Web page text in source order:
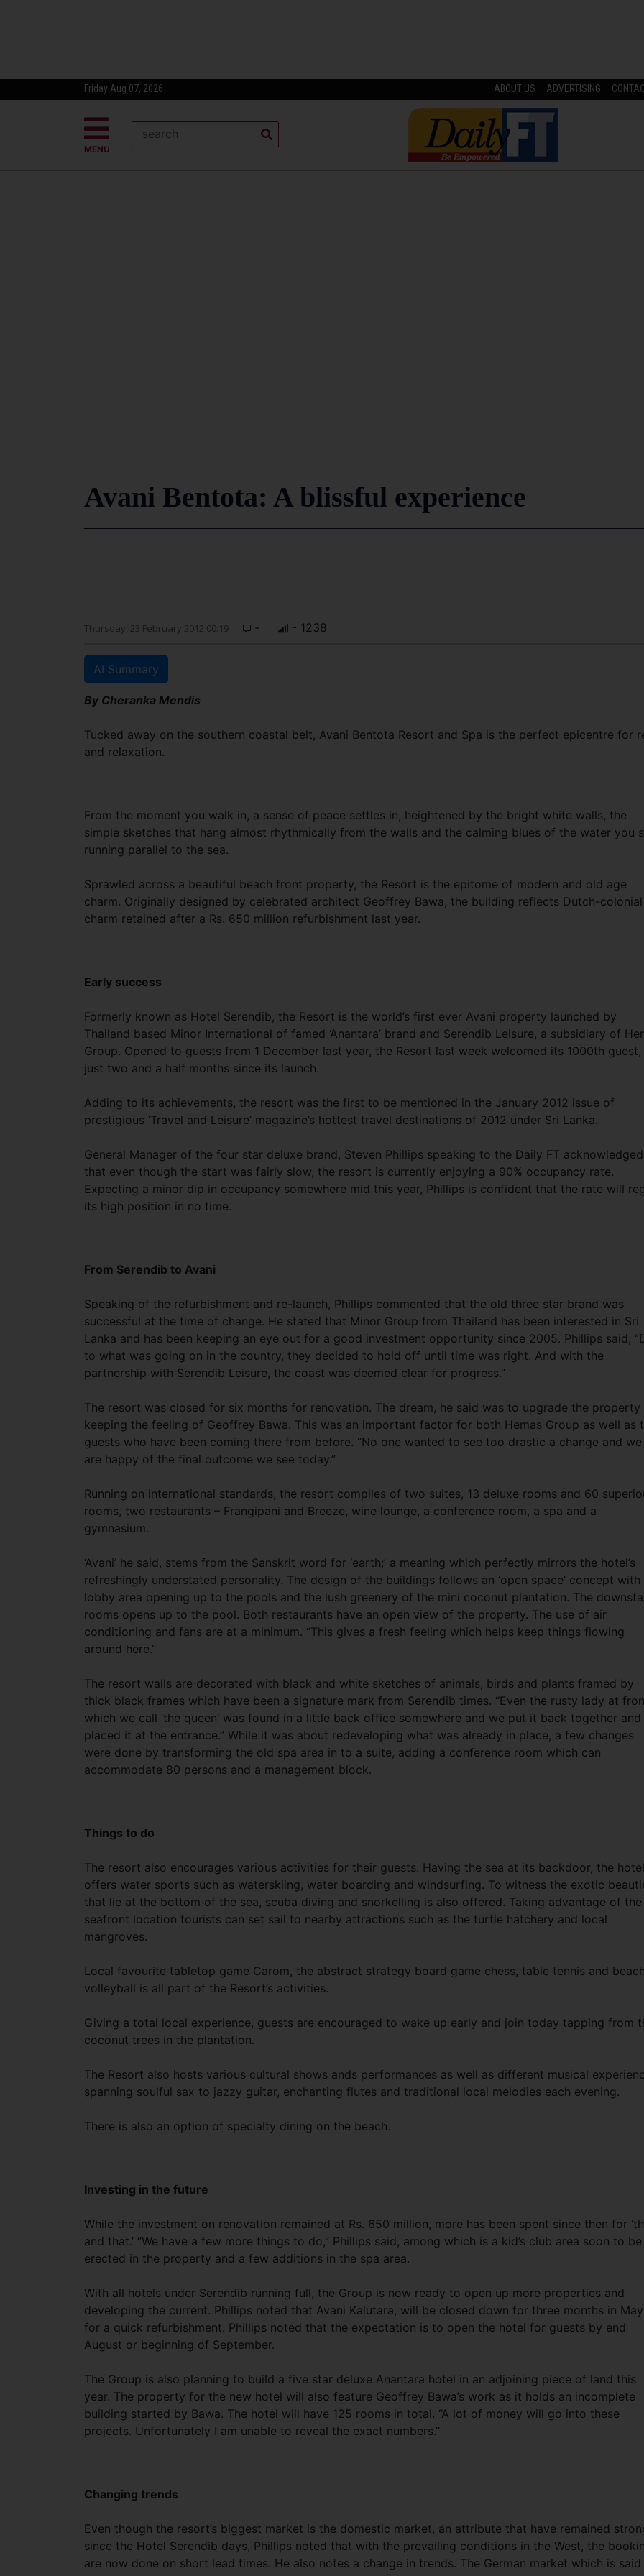
Friday Aug 07, 2026 ABOUT US ADVERTISING
MENU
Avani Bentota: A blissful experience
Thursday, 23 February 2012 00:19 - - 1238
AI Summary
By Cheranka Mendis
Tucked away on the southern coastal belt, Avani Bentota Resort and Spa is the perfect epicentre for
and relaxation.
From the moment you walk in, a sense of peace settles in, heightened by the bright white walls, the
simple sketches that hang almost rhythmically from the walls and the calming blues of the water you
running parallel to the sea.
Sprawled across a beautiful beach front property, the Resort is the epitome of modern and old age
charm. Originally designed by celebrated architect Geoffrey Bawa, the building reflects Dutch-colonial
charm retained after a Rs. 650 million refurbishment last year.
Early success
Formerly known as Hotel Serendib, the Resort is the world’s first ever Avani property launched by
Thailand based Minor International of famed ‘Anantara’ brand and Serendib Leisure, a subsidiary of
Group. Opened to guests from 1 December last year, the Resort last week welcomed its 1000th guest,
just two and a half months since its launch.
Adding to its achievements, the resort was the first to be mentioned in the January 2012 issue of
prestigious ‘Travel and Leisure’ magazine’s hottest travel destinations of 2012 under Sri Lanka.
General Manager of the four star deluxe brand, Steven Phillips speaking to the Daily FT acknowledged
that even though the start was fairly slow, the resort is currently enjoying a 90% occupancy rate.
Expecting a minor dip in occupancy somewhere mid this year, Phillips is confident that the rate will
its high position in no time.
From Serendib to Avani
Speaking of the refurbishment and re-launch, Phillips commented that the old three star brand was
successful at the time of change. He stated that Minor Group from Thailand has been interested in Sri
Lanka and has been keeping an eye out for a good investment opportunity since 2005. Phillips said,
to what was going on in the country, they decided to hold off until time was right. And with the
partnership with Serendib Leisure, the coast was deemed clear for progress.”
The resort was closed for six months for renovation. The dream, he said was to upgrade the property
keeping the feeling of Geoffrey Bawa. This was an important factor for both Hemas Group as well as
guests who have been coming there from before. “No one wanted to see too drastic a change and we
are happy of the final outcome we see today.”
Running on international standards, the resort compiles of two suites, 13 deluxe rooms and 60
rooms, two restaurants – Frangipani and Breeze, wine lounge, a conference room, a spa and a
gymnasium.
‘Avani’ he said, stems from the Sanskrit word for ‘earth;’ a meaning which perfectly mirrors the hotel’s
refreshingly understated personality. The design of the buildings follows an ‘open space’ concept with
lobby area opening up to the pools and the lush greenery of the mini coconut plantation. The
rooms opens up to the pool. Both restaurants have an open view of the property. The use of air
conditioning and fans are at a minimum. “This gives a fresh feeling which helps keep things flowing
around here.”
The resort walls are decorated with black and white sketches of animals, birds and plants framed by
thick black frames which have been a signature mark from Serendib times. “Even the rusty lady at
which we call ‘the queen’ was found in a little back office somewhere and we put it back together and
placed it at the entrance.” While it was about redeveloping what was already in place, a few changes
were done by transforming the old spa area in to a suite, adding a conference room which can
accommodate 80 persons and a management block.
Things to do
The resort also encourages various activities for their guests. Having the sea at its backdoor, the hotel
offers water sports such as waterskiing, water boarding and windsurfing. To witness the exotic
that lie at the bottom of the sea, scuba diving and snorkelling is also offered. Taking advantage of the
seafront location tourists can set sail to nearby attractions such as the turtle hatchery and local
mangroves.
Local favourite tabletop game Carom, the abstract strategy board game chess, table tennis and beach
volleyball is all part of the Resort’s activities.
Giving a total local experience, guests are encouraged to wake up early and join today tapping from
coconut trees in the plantation.
The Resort also hosts various cultural shows ands performances as well as different musical
spanning soulful sax to jazzy guitar, enchanting flutes and traditional local melodies each evening.
There is also an option of specialty dining on the beach.
Investing in the future
While the investment on renovation remained at Rs. 650 million, more has been spent since then for
and that.’ “We have a few more things to do,” Phillips said, among which is a kid’s club area soon to be
erected in the property and a few additions in the spa area.
With all hotels under Serendib running full, the Group is now ready to open up more properties and
developing the current. Phillips noted that Avani Kalutara, will be closed down for three months in May
for a quick refurbishment. Phillips noted that the expectation is to open the hotel for guests by end
August or beginning of September.
The Group is also planning to build a five star deluxe Anantara hotel in an adjoining piece of land this
year. The property for the new hotel will also feature Geoffrey Bawa’s work as it holds an incomplete
building started by Bawa. The hotel will have 125 rooms in total. “A lot of money will go into these
projects. Unfortunately I am unable to reveal the exact numbers.”
Changing trends
Even though the resort’s biggest market is the domestic market, an attribute that have remained
since the Hotel Serendib days, Phillips noted that with the prevailing conditions in the West, the
are now done on short lead times. He also notes a change in trends. The German market which is